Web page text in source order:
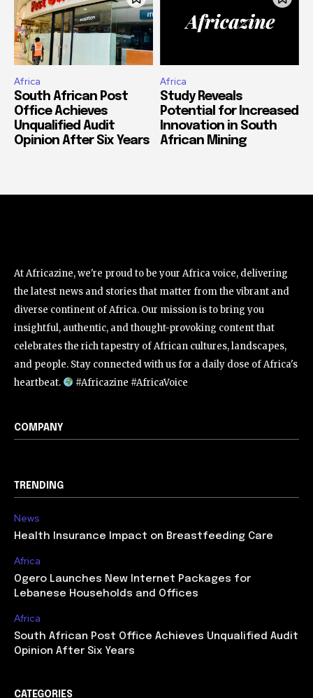
Africa
South African Post
Office Achieves
Unqualified Audit
Opinion After Six Years
Africa
Study Reveals
Potential for Increased
Innovation in South
African Mining
At Africazine, we're proud to be your Africa voice, delivering
the latest news and stories that matter from the vibrant and
diverse continent of Africa. Our mission is to bring you
insightful, authentic, and thought-provoking content that
celebrates the rich tapestry of African cultures, landscapes,
and people. Stay connected with us for a daily dose of Africa's
heartbeat.
#Africazine #AfricaVoice
COMPANY
TRENDING
News
Health Insurance Impact on Breastfeeding Care
Africa
Ogero Launches New Internet Packages for
Lebanese Households and Offices
Africa
South African Post Office Achieves Unqualified Audit
Opinion After Six Years
CATEGORIES